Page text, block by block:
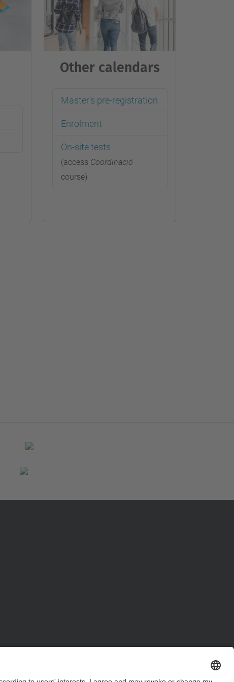
Other calendars
Master's pre-registration
Enrolment
On-site tests
(access Coordinació
course)